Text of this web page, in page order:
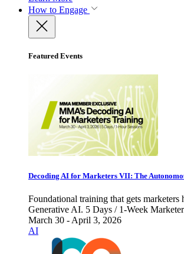
How to Engage
Featured Events
Decoding AI for Marketers VII: The
Foundational training that gets marketers
Generative AI. 5 Days / 1-Week
March 30 - April 3, 2026
AI